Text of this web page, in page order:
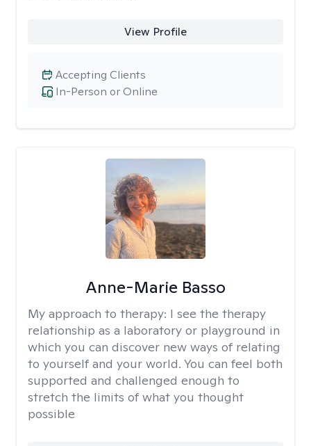
View Profile
In-Person or Online
Accepting Clients
Anne-Marie Basso
My approach to therapy: I see the therapy
relationship as a laboratory or playground in
which you can discover new ways of relating
to yourself and your world. You can feel both
supported and challenged enough to
stretch the limits of what you thought
possible